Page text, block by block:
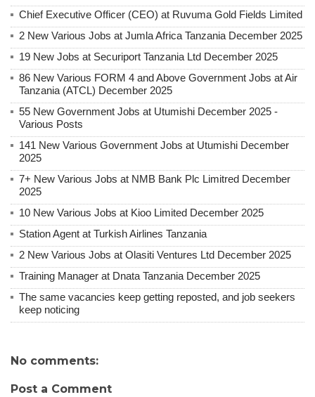
Chief Executive Officer (CEO) at Ruvuma Gold Fields Limited
2 New Various Jobs at Jumla Africa Tanzania December 2025
19 New Jobs at Securiport Tanzania Ltd December 2025
86 New Various FORM 4 and Above Government Jobs at Air
Tanzania (ATCL) December 2025
55 New Government Jobs at Utumishi December 2025 -
Various Posts
141 New Various Government Jobs at Utumishi December
2025
7+ New Various Jobs at NMB Bank Plc Limitred December
2025
10 New Various Jobs at Kioo Limited December 2025
Station Agent at Turkish Airlines Tanzania
2 New Various Jobs at Olasiti Ventures Ltd December 2025
Training Manager at Dnata Tanzania December 2025
The same vacancies keep getting reposted, and job seekers
keep noticing
No comments:
Post a Comment